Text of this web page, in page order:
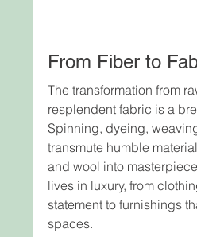
From Fiber to
The transformation from
resplendent fabric is a
Spinning, dyeing,
transmute humble
and wool into
lives in luxury, from
statement to furnishings
spaces.